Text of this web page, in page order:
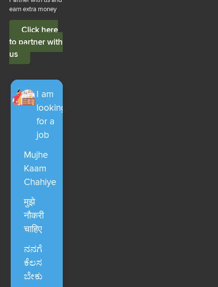
earn extra money
Click here
to partner with
us
I am
looking
for a
job
Mujhe
Kaam
Chahiye
मुझे
नौकरी
चाहिए
ನನಗೆ
ಕೆಲಸ
ಬೇಕು